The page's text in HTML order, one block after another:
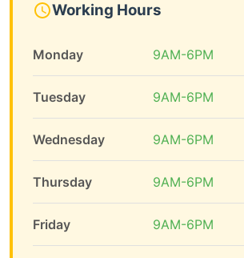
Working Hours
Monday 9AM-6PM
Tuesday 9AM-6PM
Wednesday 9AM-6PM
Thursday 9AM-6PM
Friday 9AM-6PM